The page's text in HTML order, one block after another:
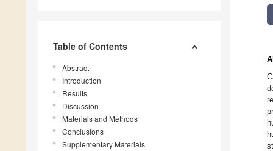
Table of Contents
Abstract
Introduction
Results
Discussion
Materials and Methods
Conclusions
Supplementary Materials